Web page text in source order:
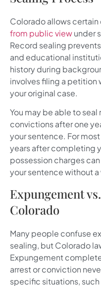
Colorado allows
from public viewunder
Record sealing
and educational
history during
involves filing a petition
your original case.
You may be able to
convictions after one
your sentence. For
years after completing
possession charges
your sentence without
Expungement
Colorado
Many people confuse
sealing, but Colorado
Expungement
arrest or conviction
specific situations,